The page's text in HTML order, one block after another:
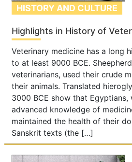
HISTORY AND CULTURE
Highlights in History of
Veterinary medicine has a long
to at least 9000 BCE.
veterinarians, used their crude
their animals. Translated
3000 BCE show that
advanced knowledge of
maintained the health of their
Sanskrit texts (the […]